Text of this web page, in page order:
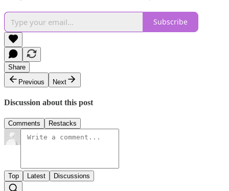
Subscribe
Share
Previous
Next
Discussion about this post
Comments Restacks
Top Latest Discussions